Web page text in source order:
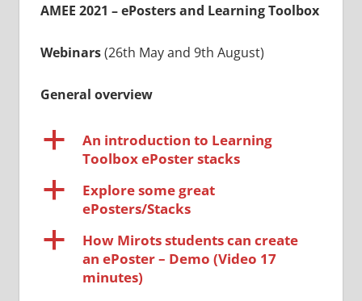
AMEE 2021 – ePosters and Learning Toolbox
Webinars(26th May and 9th August)
General overview
a
An introduction to Learning
Toolbox ePoster stacks
a
Explore some great
ePosters/Stacks
a
How Mirots students can create
an ePoster – Demo (Video 17
minutes)